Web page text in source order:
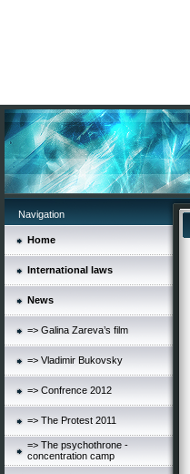
Navigation
Home
International laws
News
=> Galina Zareva’s film
=> Vladimir Bukovsky
=> Confrence 2012
=> The Protest 2011
=> The psychothrone -
concentration camp